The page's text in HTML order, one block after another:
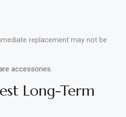
replacement may not be
accessories.
Long-Term